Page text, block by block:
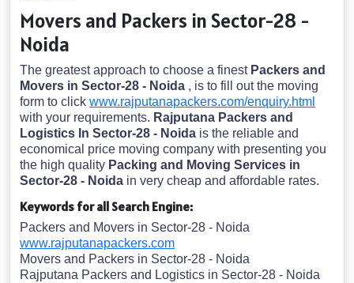
Movers and Packers in Sector-28 -
Noida
The greatest approach to choose a finest Packers and
Movers in Sector-28 - Noida , is to fill out the moving
form to click www.rajputanapackers.com/enquiry.html
with your requirements. Rajputana Packers and
Logistics In Sector-28 - Noida is the reliable and
economical price moving company with presenting you
the high quality Packing and Moving Services in
Sector-28 - Noida in very cheap and affordable rates.
Keywords for all Search Engine:
Packers and Movers in Sector-28 - Noida
www.rajputanapackers.com
Movers and Packers in Sector-28 - Noida
Rajputana Packers and Logistics in Sector-28 - Noida